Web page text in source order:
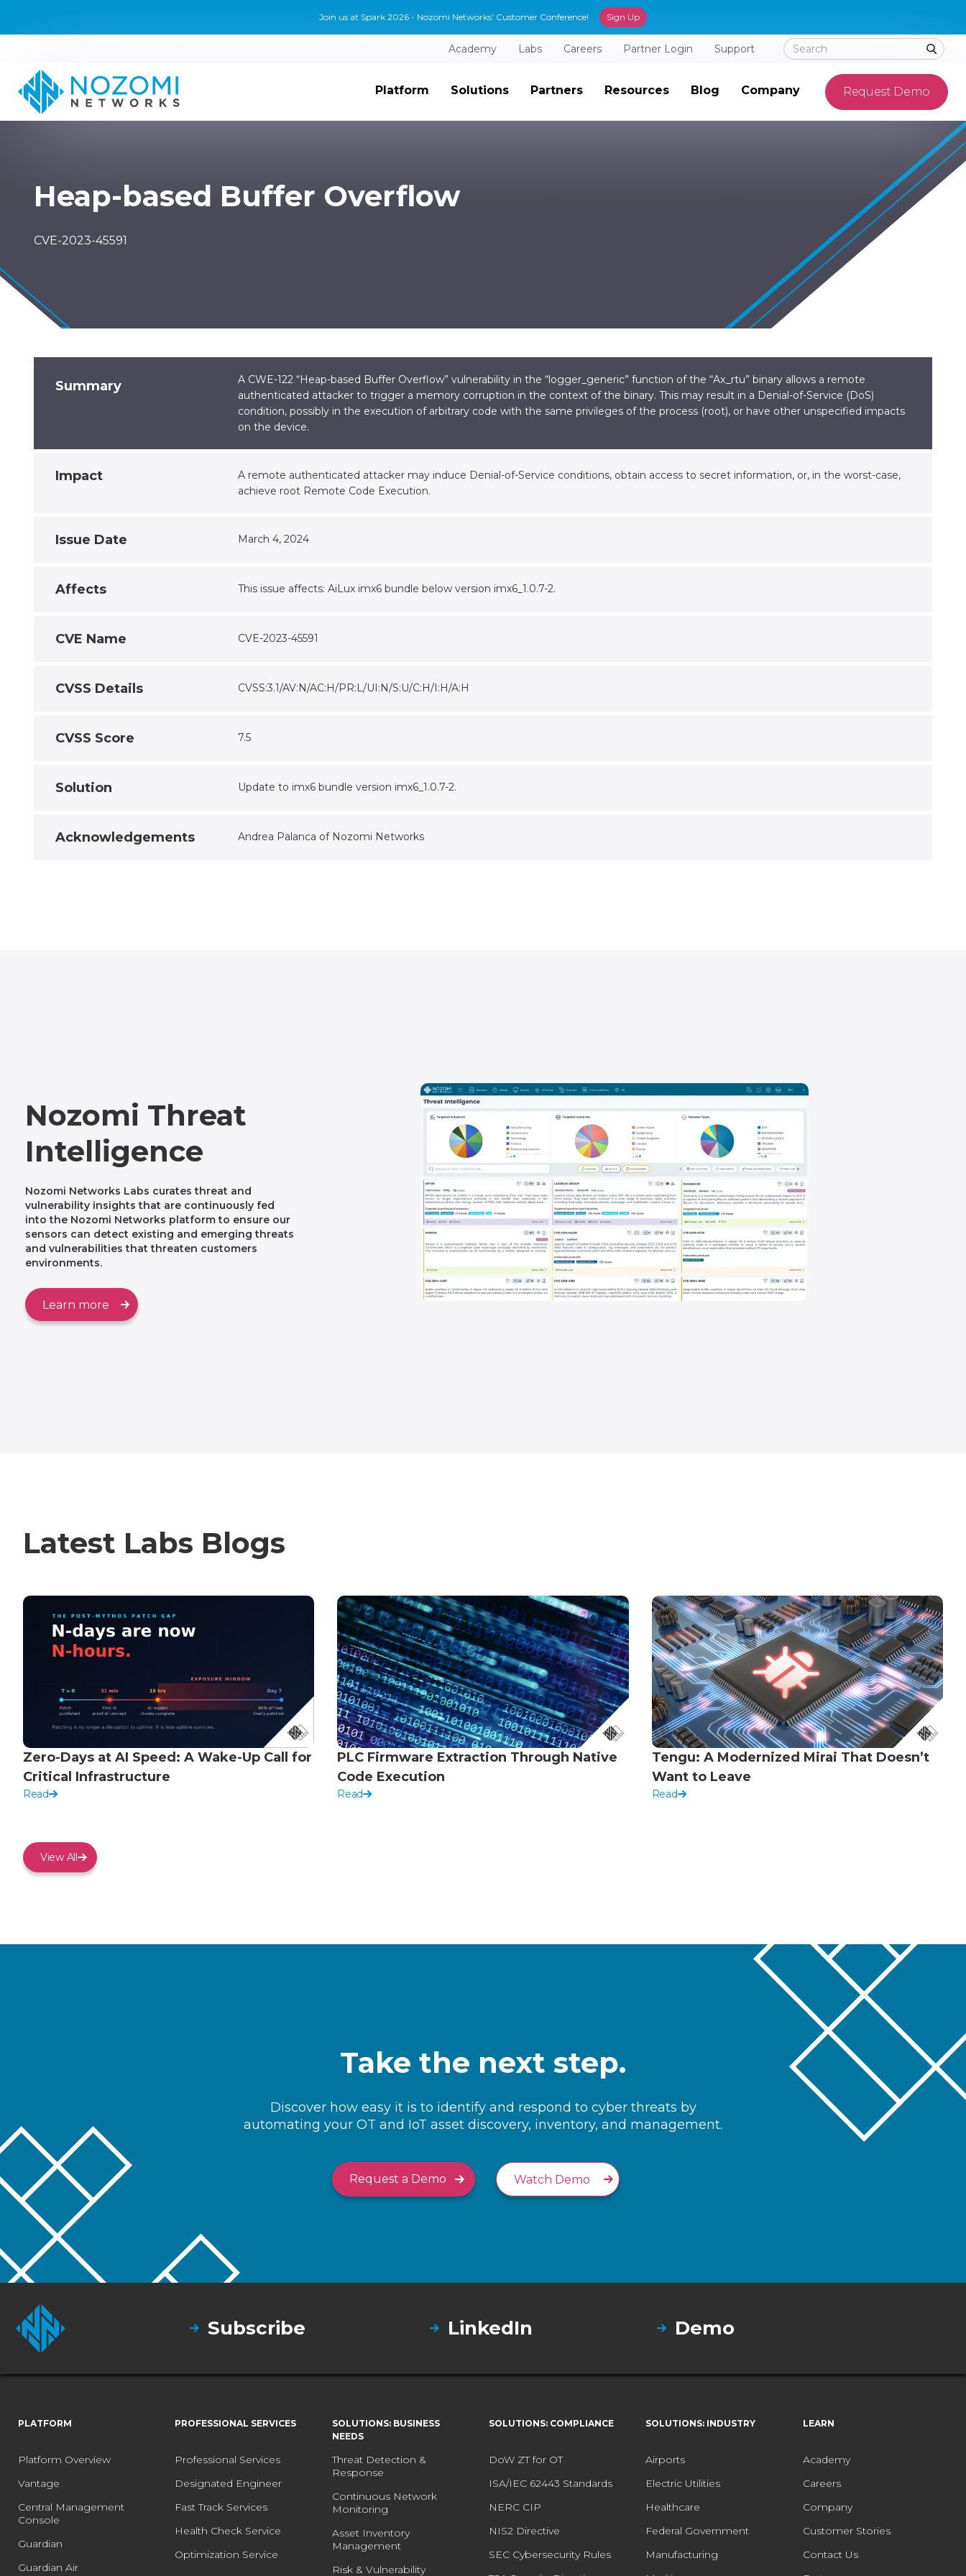
Join us at Spark 2026 - Nozomi Networks' Customer Conference! Sign Up
Academy Labs Careers Partner Login Support
Platform Solutions Partners Resources Blog Company Request Demo
Heap-based Buffer Overflow
CVE-2023-45591
Summary
A CWE-122 “Heap-based Buffer Overflow” vulnerability in the “logger_generic” function of the “Ax_rtu” binary allows a remote
authenticated attacker to trigger a memory corruption in the context of the binary. This may result in a Denial-of-Service (DoS)
condition, possibly in the execution of arbitrary code with the same privileges of the process (root), or have other unspecified impacts
on the device.
Impact
A remote authenticated attacker may induce Denial-of-Service conditions, obtain access to secret information, or, in the worst-case,
achieve root Remote Code Execution.
Issue Date March 4, 2024
Affects This issue affects: AiLux imx6 bundle below version imx6_1.0.7-2.
CVE Name CVE-2023-45591
CVSS Details CVSS:3.1/AV:N/AC:H/PR:L/UI:N/S:U/C:H/I:H/A:H
CVSS Score 7.5
Solution Update to imx6 bundle version imx6_1.0.7-2.
Acknowledgements Andrea Palanca of Nozomi Networks
Nozomi Threat
Intelligence
Nozomi Networks Labs curates threat and
vulnerability insights that are continuously fed
into the Nozomi Networks platform to ensure our
sensors can detect existing and emerging threats
and vulnerabilities that threaten customers
environments.
Learn more
Latest Labs Blogs
Zero-Days at AI Speed: A Wake-Up Call for
Critical Infrastructure
Read
PLC Firmware Extraction Through Native
Code Execution
Read
Tengu: A Modernized Mirai That Doesn’t
Want to Leave
Read
View All
Take the next step.
Discover how easy it is to identify and respond to cyber threats by
automating your OT and IoT asset discovery, inventory, and management.
Request a Demo Watch Demo
Subscribe LinkedIn Demo
PLATFORM
Platform Overview
Vantage
Central Management
Console
Guardian
Guardian Air
PROFESSIONAL SERVICES
Professional Services
Designated Engineer
Fast Track Services
Health Check Service
Optimization Service
SOLUTIONS: BUSINESS
NEEDS
Threat Detection &
Response
Continuous Network
Monitoring
Asset Inventory
Management
Risk & Vulnerability
SOLUTIONS: COMPLIANCE
DoW ZT for OT
ISA/IEC 62443 Standards
NERC CIP
NIS2 Directive
SEC Cybersecurity Rules
SOLUTIONS: INDUSTRY
Airports
Electric Utilities
Healthcare
Federal Government
Manufacturing
LEARN
Academy
Careers
Company
Customer Stories
Contact Us